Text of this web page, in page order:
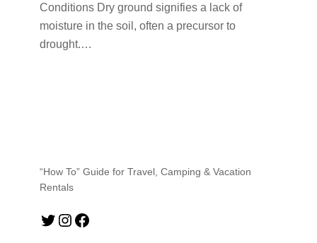
Conditions Dry ground signifies a lack of
moisture in the soil, often a precursor to
drought.…
“How To” Guide for Travel, Camping & Vacation
Rentals
Twitter Instagram Facebook